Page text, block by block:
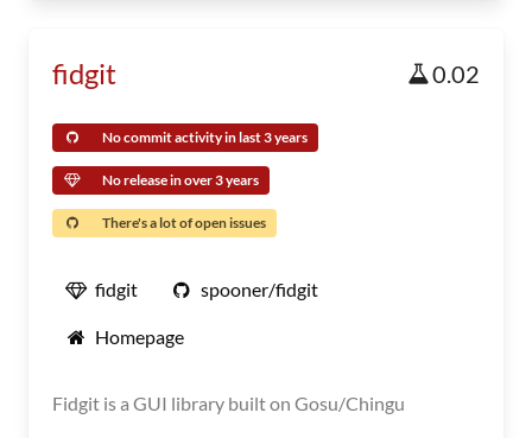
fidgit 0.02
No commit activity in last 3 years
No release in over 3 years
There's a lot of open issues
fidgit spooner/fidgit
Homepage
Fidgit is a GUI library built on Gosu/Chingu